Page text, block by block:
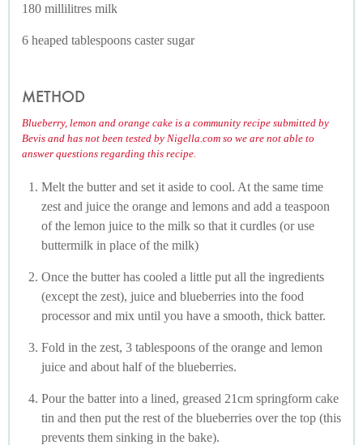
180 millilitres milk
6 heaped tablespoons caster sugar
METHOD
Blueberry, lemon and orange cake is a community recipe submitted by
Bevis and has not been tested by Nigella.com so we are not able to
answer questions regarding this recipe.
Melt the butter and set it aside to cool. At the same time
zest and juice the orange and lemons and add a teaspoon
of the lemon juice to the milk so that it curdles (or use
buttermilk in place of the milk)
Once the butter has cooled a little put all the ingredients
(except the zest), juice and blueberries into the food
processor and mix until you have a smooth, thick batter.
Fold in the zest, 3 tablespoons of the orange and lemon
juice and about half of the blueberries.
Pour the batter into a lined, greased 21cm springform cake
tin and then put the rest of the blueberries over the top (this
prevents them sinking in the bake).